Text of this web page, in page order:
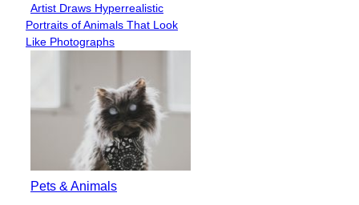
Section
Heading
Artist Draws Hyperrealistic
Portraits of Animals That Look
Like Photographs
Pets & Animals